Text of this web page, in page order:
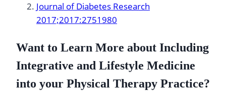
Journal of Diabetes Research
2017;2017:2751980
Want to Learn More about Including
Integrative and Lifestyle Medicine
into your Physical Therapy Practice?